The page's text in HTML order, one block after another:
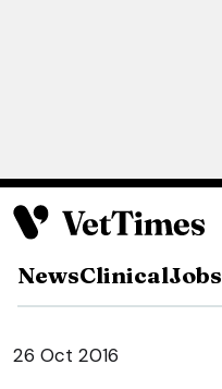
NewsClinicalJobs
26 Oct 2016